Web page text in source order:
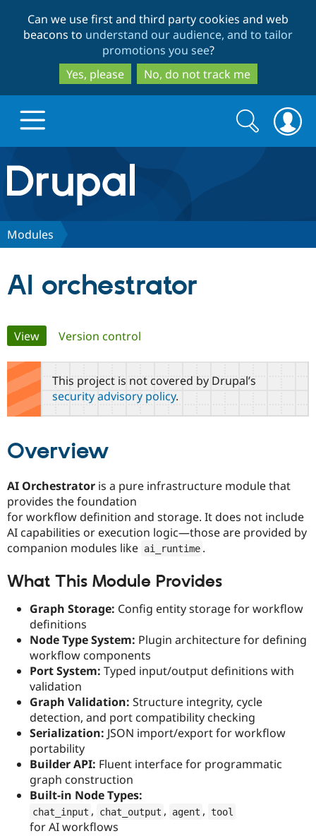
to
main
content
to
search
Can we use first and third party cookies and web
beacons to understand our audience, and to tailor
promotions you see?
Yes, please
No, do not track me
Drupal.org home
Discover Drupal
Drupal AI
Drupal for
Education
Drupal for
Drupal for
Drupal for
Healthcare
Developer
Drupal
API
Modules
Themes
Find a
Become a
Provider
Find a
Drupal
Community
Community
DrupalCon
Jobs /
News &
Forum
Slack
Support Drupal
Donate
Become a
Maker
Become a
Sustaining
Drupal
Get Started
Try Hosting
Search
form
Search
Modules
AI orchestrator
Primary
tabs
View(active tab)
Version control
This project is not covered by Drupal’s
security advisory policy.
Overview
AI Orchestrator is a pure infrastructure module that
provides the foundation
for workflow definition and storage. It does not include
AI capabilities or execution logic—those are provided by
companion modules like ai_runtime .
What This Module Provides
Graph Storage: Config entity storage for workflow
definitions
Node Type System: Plugin architecture for defining
workflow components
Port System: Typed input/output definitions with
validation
Graph Validation: Structure integrity, cycle
detection, and port compatibility checking
Serialization: JSON import/export for workflow
portability
Builder API: Fluent interface for programmatic
graph construction
Built-in Node Types:
chat_input , chat_output , agent , tool
for AI workflows